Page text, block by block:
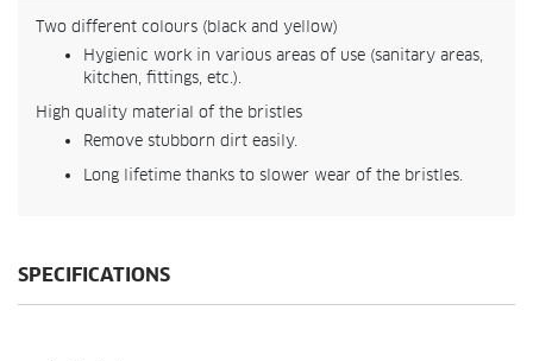
Two different colours (black and yellow)
Hygienic work in various areas of use (sanitary areas,
kitchen, fittings, etc.).
High quality material of the bristles
Remove stubborn dirt easily.
Long lifetime thanks to slower wear of the bristles.
SPECIFICATIONS